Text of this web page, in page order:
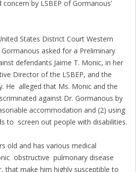
concern by LSBEP of Gormanous’
States District Court Western
asked for a Preliminary
defendants Jaime T. Monic, in her
Director of the LSBEP, and the
He alleged that Ms. Monic and the
against Dr. Gormanous by
accommodation and (2) using
to screen out people with disabilities.
old and has various medical
obstructive pulmonary disease
that make him highly susceptible to